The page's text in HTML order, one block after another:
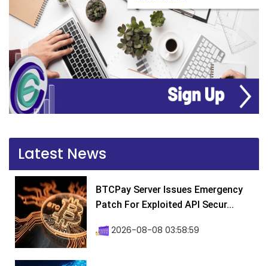
Latest News
BTCPay Server Issues Emergency
Patch For Exploited API Secur...
2026-08-08 03:58:59